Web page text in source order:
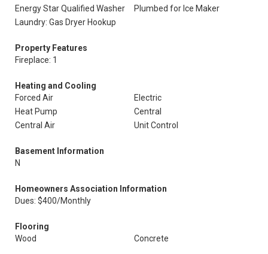
Energy Star Qualified Washer
Plumbed for Ice Maker
Laundry: Gas Dryer Hookup
Property Features
Fireplace: 1
Heating and Cooling
Forced Air
Electric
Heat Pump
Central
Central Air
Unit Control
Basement Information
N
Homeowners Association Information
Dues: $400/Monthly
Flooring
Wood
Concrete